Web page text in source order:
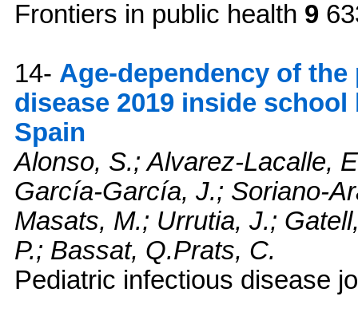
Frontiers in public health 9
14- Age-dependency of
disease 2019 inside
Spain
Alonso, S.; Alvarez-Lacalle,
García-García, J.; Soriano-
Masats, M.; Urrutia, J.;
P.; Bassat, Q.Prats, C.
Pediatric infectious disease